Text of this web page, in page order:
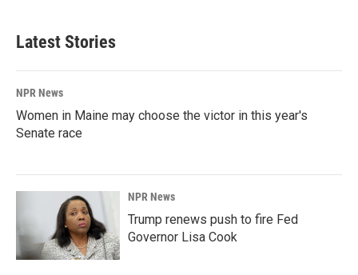
b
o
k
d
n
l
Latest Stories
NPR News
Women in Maine may choose the victor in this year's
Senate race
NPR News
Trump renews push to fire Fed
Governor Lisa Cook